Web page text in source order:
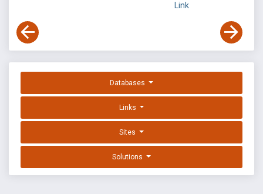
Link
Databases
Links
Sites
Solutions